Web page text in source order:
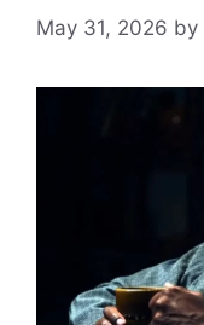
May 31, 2026 by